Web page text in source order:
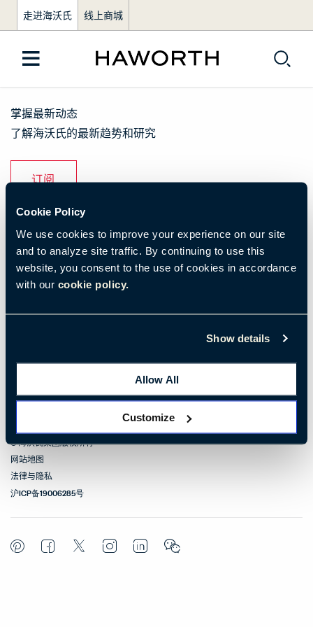
Cookie Policy
We use cookies to improve your experience on our site
and to analyze site traffic. By continuing to use this
website, you consent to the use of cookies in accordance
with our cookie policy.
Show details
Allow All
Customize
走进海沃氏 线上商城
掌握最新动态
了解海沃氏的最新趋势和研究
订阅
了解我们
品牌活动
相关链接
联络方式
© 海沃氏集团版权所有
网站地图
法律与隐私
沪ICP备19006285号
PinterestFacebook
TwitterInstagram
LinkedInWeChat